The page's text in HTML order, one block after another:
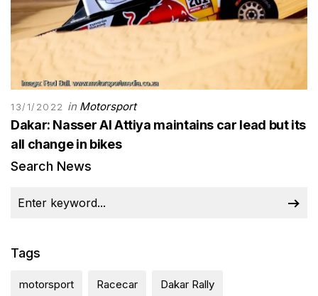
13/1/2022 in Motorsport
Dakar: Nasser Al Attiya maintains car lead but its
all change in bikes
Search News
Tags
motorsport Racecar Dakar Rally